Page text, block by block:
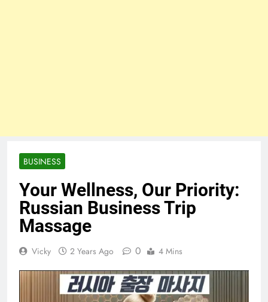
BUSINESS
Your Wellness, Our Priority:
Russian Business Trip
Massage
Vicky 2 Years Ago 0 4 Mins